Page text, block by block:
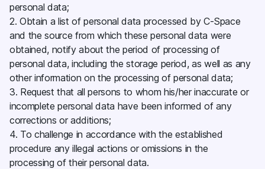
personal data;
2. Obtain a list of personal data processed by C-Space
and the source from which these personal data were
obtained, notify about the period of processing of
personal data, including the storage period, as well as any
other information on the processing of personal data;
3. Request that all persons to whom his/her inaccurate or
incomplete personal data have been informed of any
corrections or additions;
4. To challenge in accordance with the established
procedure any illegal actions or omissions in the
processing of their personal data.